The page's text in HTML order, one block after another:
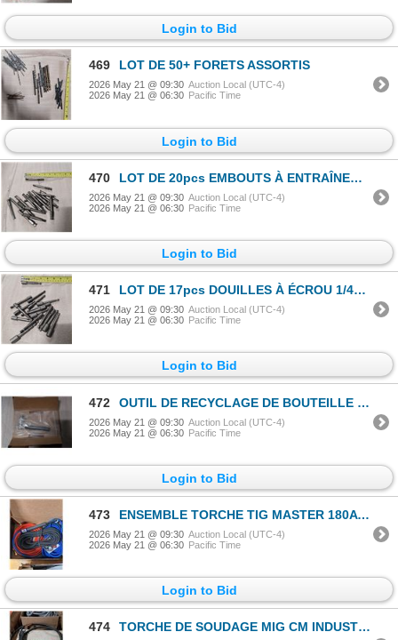
Login to Bid
469 LOT DE 50+ FORETS ASSORTIS
2026 May 21 @ 09:30 Auction Local (UTC-4)
2026 May 21 @ 06:30 Pacific Time
Login to Bid
470 LOT DE 20pcs EMBOUTS À ENTRAÎNEMENT HEXAGONAL 7/16"
2026 May 21 @ 09:30 Auction Local (UTC-4)
2026 May 21 @ 06:30 Pacific Time
Login to Bid
471 LOT DE 17pcs DOUILLES À ÉCROU 1/4" 3" OAL
2026 May 21 @ 09:30 Auction Local (UTC-4)
2026 May 21 @ 06:30 Pacific Time
Login to Bid
472 OUTIL DE RECYCLAGE DE BOUTEILLE DE GAZ DE CALIBRATION CALGAZ
2026 May 21 @ 09:30 Auction Local (UTC-4)
2026 May 21 @ 06:30 Pacific Time
Login to Bid
473 ENSEMBLE TORCHE TIG MASTER 180A RG AVEC CÂBLE SUPERFLEX 25' #CK1825SF
2026 May 21 @ 09:30 Auction Local (UTC-4)
2026 May 21 @ 06:30 Pacific Time
Login to Bid
474 TORCHE DE SOUDAGE MIG CM INDUSTRIES TWECO 15' 300A CH315-35